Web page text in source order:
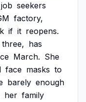
job seekers
factory,
if it reopens.
three, has
March. She
face masks to
barely enough
her family